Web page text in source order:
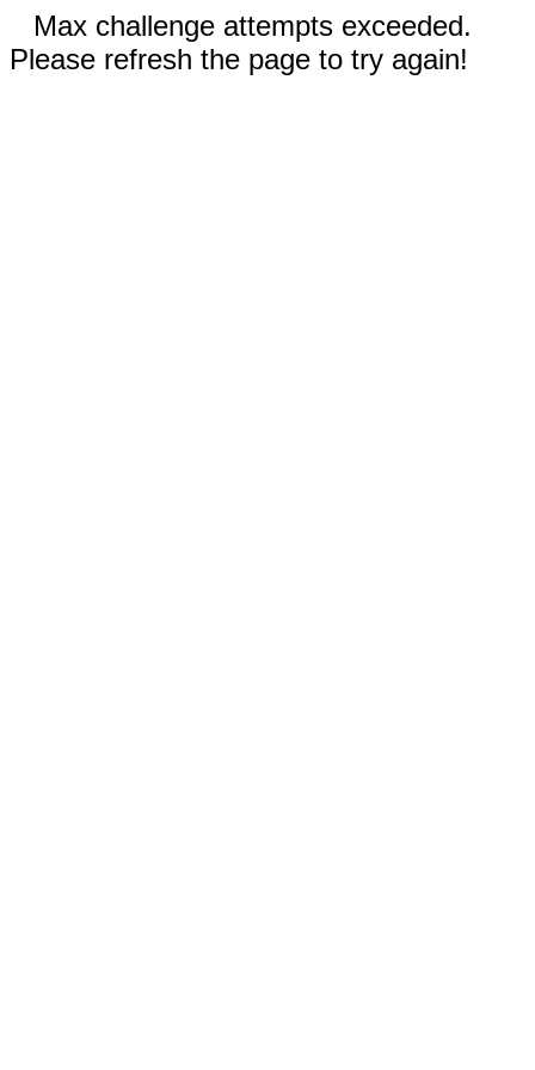
Max challenge attempts exceeded.
Please refresh the page to try again!